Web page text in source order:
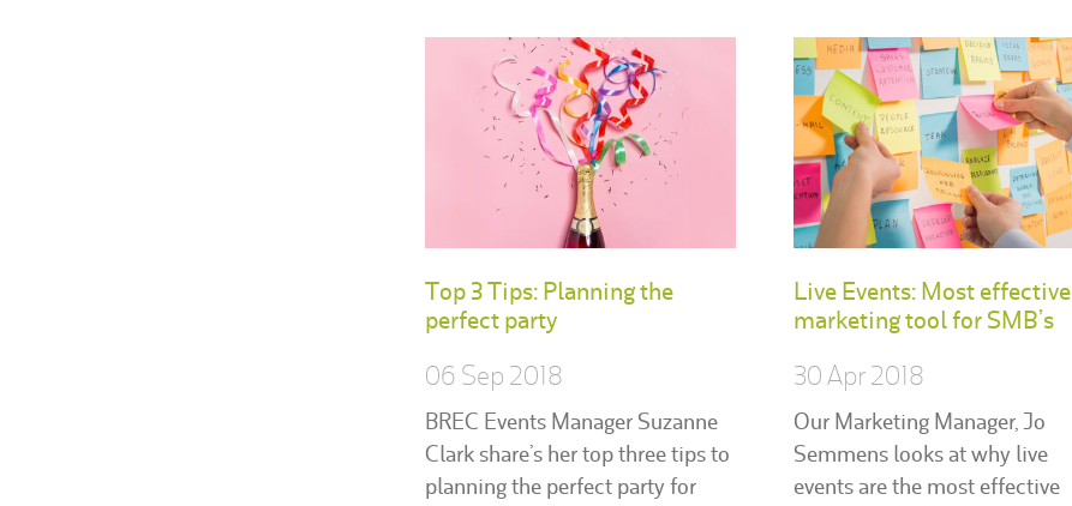
Top 3 Tips: Planning the
perfect party
06 Sep 2018
BREC Events Manager Suzanne
Clark share’s her top three tips to
planning the perfect party for
Live Events: Most effective
marketing tool for SMB’s
30 Apr 2018
Our Marketing Manager, Jo
Semmens looks at why live
events are the most effective